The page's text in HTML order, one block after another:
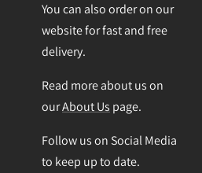
You can also order on our
website for fast and free
delivery.
Read more about us on
ourAbout Us page.
Follow us on Social Media
to keep up to date.